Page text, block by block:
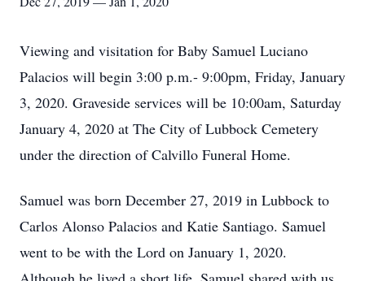
Viewing and visitation for Baby Samuel Luciano
Palacios will begin 3:00 p.m.- 9:00pm, Friday, January
3, 2020. Graveside services will be 10:00am, Saturday
January 4, 2020 at The City of Lubbock Cemetery
under the direction of Calvillo Funeral Home.
Samuel was born December 27, 2019 in Lubbock to
Carlos Alonso Palacios and Katie Santiago. Samuel
went to be with the Lord on January 1, 2020.